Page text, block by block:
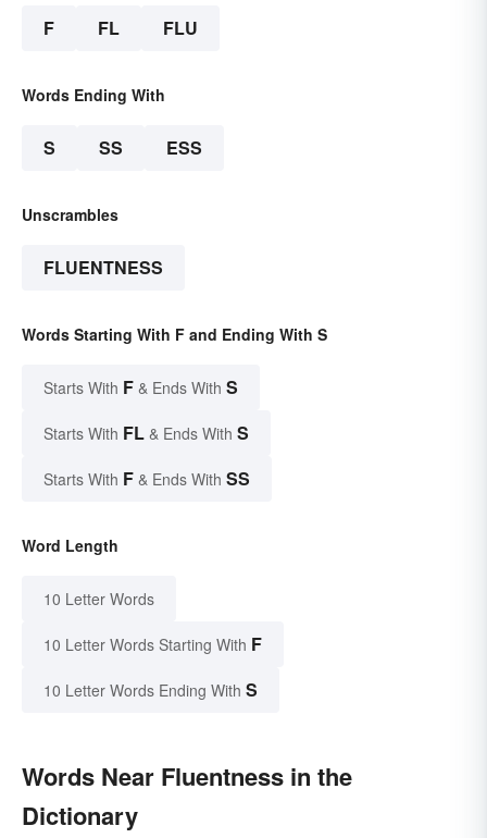
F FL FLU
Words Ending With
S SS ESS
Unscrambles
FLUENTNESS
Words Starting With F and Ending With S
Starts With F & Ends With S
Starts With FL & Ends With S
Starts With F & Ends With SS
Word Length
10 Letter Words
10 Letter Words Starting With F
10 Letter Words Ending With S
Words Near Fluentness in the
Dictionary